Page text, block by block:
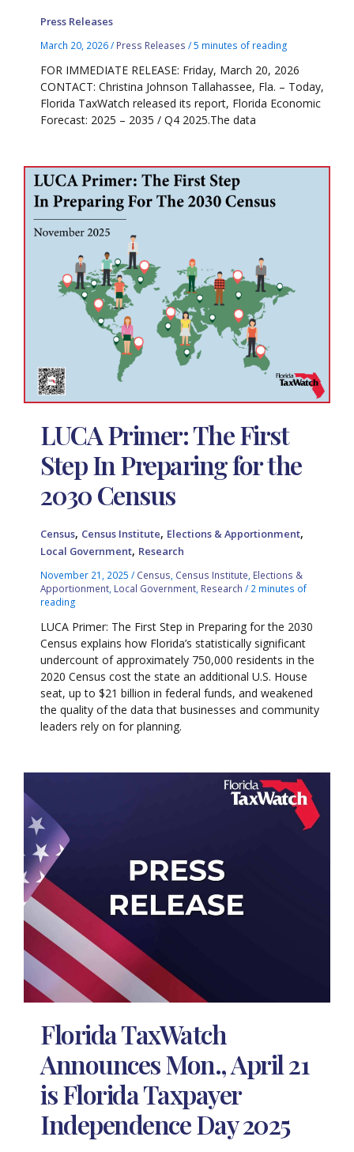
Press Releases
March 20, 2026/ Press Releases /5 minutes of reading
FOR IMMEDIATE RELEASE: Friday, March 20, 2026
CONTACT: Christina Johnson Tallahassee, Fla. – Today,
Florida TaxWatch released its report, Florida Economic
Forecast: 2025 – 2035 / Q4 2025.The data
LUCA Primer: The First
Step In Preparing for the
2030 Census
Census, Census Institute, Elections & Apportionment,
Local Government, Research
November 21, 2025/ Census, Census Institute, Elections &
Apportionment, Local Government, Research / 2 minutes of
reading
LUCA Primer: The First Step in Preparing for the 2030
Census explains how Florida’s statistically significant
undercount of approximately 750,000 residents in the
2020 Census cost the state an additional U.S. House
seat, up to $21 billion in federal funds, and weakened
the quality of the data that businesses and community
leaders rely on for planning.
Florida TaxWatch
Announces Mon., April 21
is Florida Taxpayer
Independence Day 2025